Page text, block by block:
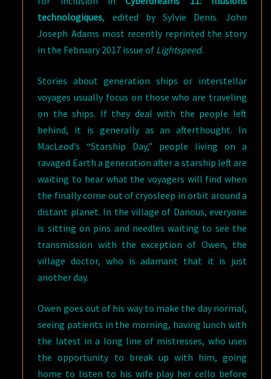
technologiques, edited by Sylvie Denis. John
Joseph Adams most recently reprinted the story
in the February 2017 issue of Lightspeed.
Stories about generation ships or interstellar
voyages usually focus on those who are traveling
on the ships. If they deal with the people left
behind, it is generally as an afterthought. In
MacLeod’s “Starship Day,” people living on a
ravaged Earth a generation after a starship left are
waiting to hear what the voyagers will find when
the finally come out of cryosleep in orbit around a
distant planet. In the village of Danous, everyone
is sitting on pins and needles waiting to see the
transmission with the exception of Owen, the
village doctor, who is adamant that it is just
another day.
Owen goes out of his way to make the day normal,
seeing patients in the morning, having lunch with
the latest in a long line of mistresses, who uses
the opportunity to break up with him, going
home to listen to his wife play her cello before